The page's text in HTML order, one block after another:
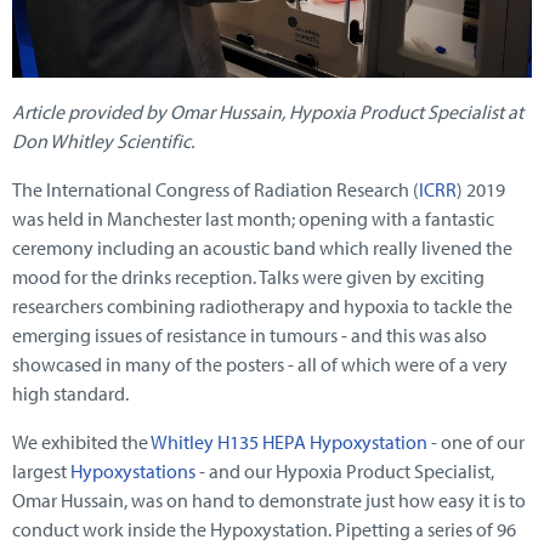
Article provided by Omar Hussain, Hypoxia Product Specialist at
Don Whitley Scientific.
The International Congress of Radiation Research (ICRR) 2019
was held in Manchester last month; opening with a fantastic
ceremony including an acoustic band which really livened the
mood for the drinks reception. Talks were given by exciting
researchers combining radiotherapy and hypoxia to tackle the
emerging issues of resistance in tumours - and this was also
showcased in many of the posters - all of which were of a very
high standard.
We exhibited theWhitley H135 HEPA Hypoxystation - one of our
largest Hypoxystations- and our Hypoxia Product Specialist,
Omar Hussain, was on hand to demonstrate just how easy it is to
conduct work inside the Hypoxystation. Pipetting a series of 96